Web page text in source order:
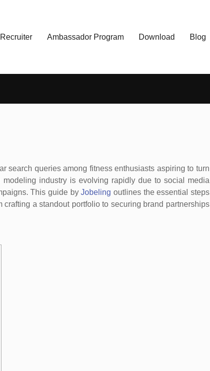
Recruiter Ambassador Program Download Blog
search queries among fitness enthusiasts aspiring to turn
industry is evolving rapidly due to social media
This guide byJobeling outlines the essential steps
a standout portfolio to securing brand partnerships